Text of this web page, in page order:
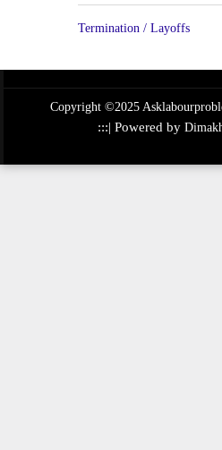
Termination / Layoffs
Copyright ©2025
:::| Powered by